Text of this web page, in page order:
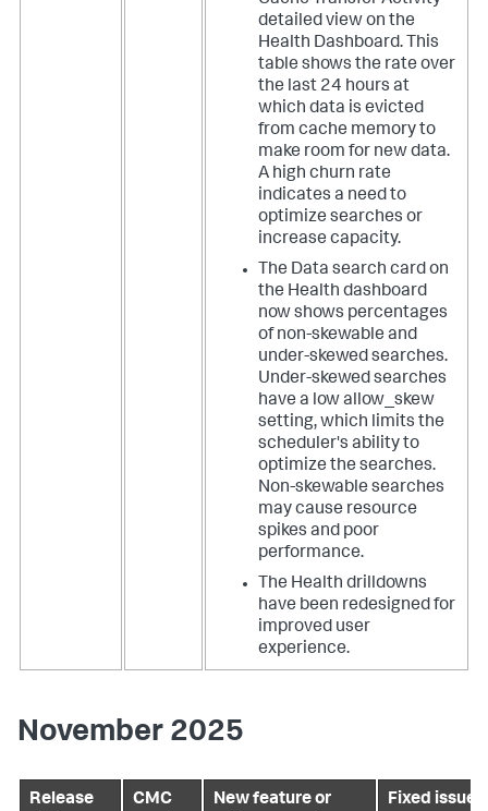
detailed view on the
Health Dashboard. This
table shows the rate over
the last 24 hours at
which data is evicted
from cache memory to
make room for new data.
A high churn rate
indicates a need to
optimize searches or
increase capacity.
The Data search card on
the Health dashboard
now shows percentages
of non-skewable and
under-skewed searches.
Under-skewed searches
have a low allow_skew
setting, which limits the
scheduler's ability to
optimize the searches.
Non-skewable searches
may cause resource
spikes and poor
performance.
The Health drilldowns
have been redesigned for
improved user
experience.
November 2025
Release
CMC
New feature or
Fixed issues